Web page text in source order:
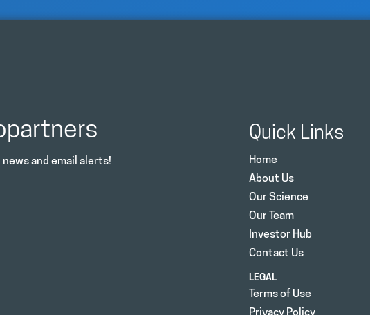
and email alerts!
Quick Links
Home
About Us
Our Science
Our Team
Investor Hub
Contact Us
LEGAL
Terms of Use